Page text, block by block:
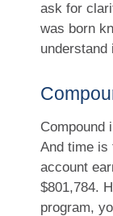
ask for
was born
understand
Compound
And time is
account
$801,784.
program,